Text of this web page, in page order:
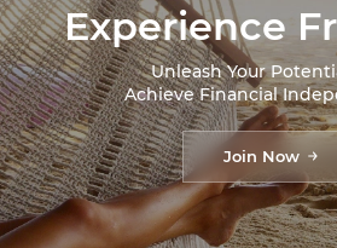
Experience
Unleash Your
Achieve Financial
Join Now